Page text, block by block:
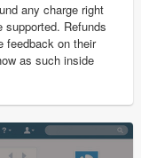
any charge right
Refunds
feedback on their
as such inside